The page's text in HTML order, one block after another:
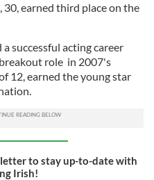
, 30, earned third place on the
a successful acting career
role in 2007's
12, earned the young star
to stay up-to-date with
Irish!